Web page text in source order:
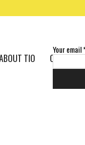
Your email
TIO CONTACT